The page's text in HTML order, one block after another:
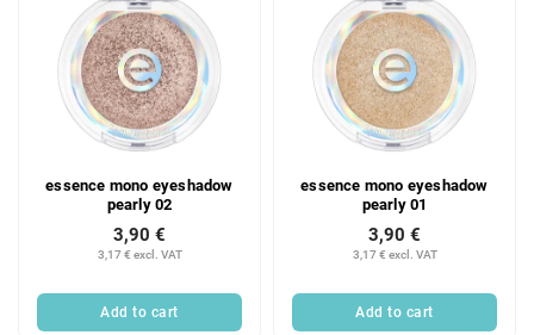
essence mono eyeshadow
pearly 02
3,17 € excl. VAT
3,90 €
Add to cart
essence mono eyeshadow
pearly 01
3,17 € excl. VAT
3,90 €
Add to cart